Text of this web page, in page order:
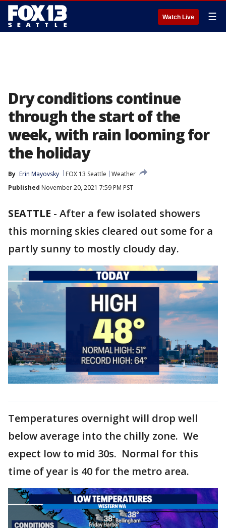
Watch Live ☰
Dry conditions continue
through the start of the
week, with rain looming for
the holiday
By Erin Mayovsky FOX 13 Seattle
Weather
Published November 20, 2021 7:59 PM PST
SEATTLE - After a few isolated showers
this morning skies cleared out some for a
partly sunny to mostly cloudy day.
Temperatures overnight will drop well
below average into the chilly zone. We
expect low to mid 30s. Normal for this
time of year is 40 for the metro area.